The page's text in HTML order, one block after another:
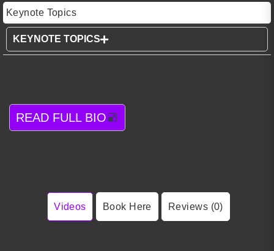
Keynote Topics
KEYNOTE TOPICS
READ FULL BIO
Videos Book Here Reviews (0)